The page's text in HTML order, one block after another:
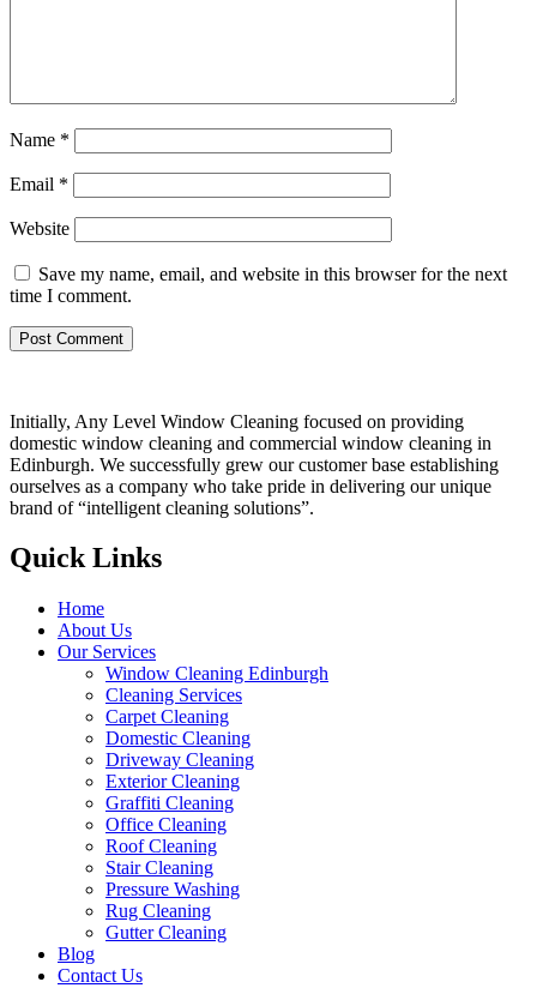
Name *
Email *
Website
Save my name, email, and website in this browser for the next
time I comment.
Initially, Any Level Window Cleaning focused on providing
domestic window cleaning and commercial window cleaning in
Edinburgh. We successfully grew our customer base establishing
ourselves as a company who take pride in delivering our unique
brand of “intelligent cleaning solutions”.
Quick Links
Home
About Us
Our Services
Window Cleaning Edinburgh
Cleaning Services
Carpet Cleaning
Domestic Cleaning
Driveway Cleaning
Exterior Cleaning
Graffiti Cleaning
Office Cleaning
Roof Cleaning
Stair Cleaning
Pressure Washing
Rug Cleaning
Gutter Cleaning
Blog
Contact Us